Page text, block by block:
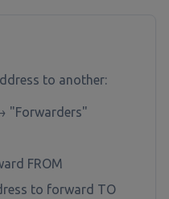
to another:
"Forwarders"
FROM
to forward TO